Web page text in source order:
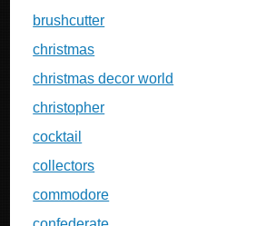
brushcutter
christmas
christmas decor world
christopher
cocktail
collectors
commodore